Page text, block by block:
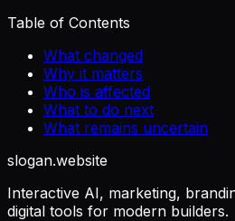
Table of Contents
What changed
Why it matters
Who is affected
What to do next
What remains uncertain
slogan.website
Interactive AI, marketing,
digital tools for modern builders.